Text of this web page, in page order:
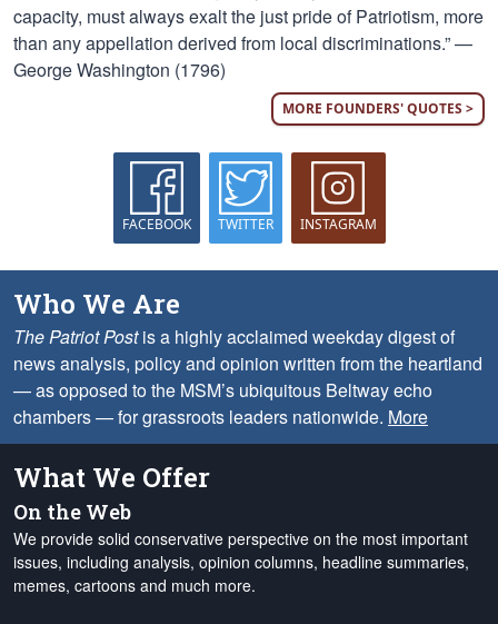
capacity, must always exalt the just pride of Patriotism, more
than any appellation derived from local discriminations.” —
George Washington (1796)
MORE FOUNDERS' QUOTES >
FACEBOOK TWITTER INSTAGRAM
Who We Are
The Patriot Postis a highly acclaimed weekday digest of
news analysis, policy and opinion written from the heartland
— as opposed to the MSM’s ubiquitous Beltway echo
chambers — for grassroots leaders nationwide. More
What We Offer
On the Web
We provide solid conservative perspective on the most important
issues, including analysis, opinion columns, headline summaries,
memes, cartoons and much more.